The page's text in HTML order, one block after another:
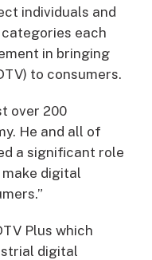
individuals and
each
in bringing
to consumers.
over 200
He and all of
a significant role
digital
Plus which
digital